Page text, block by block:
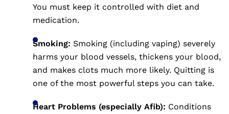
You must keep it controlled with diet and
medication.
Smoking: Smoking (including vaping) severely
harms your blood vessels, thickens your blood,
and makes clots much more likely. Quitting is
one of the most powerful steps you can take.
Heart Problems (especially Afib): Conditions